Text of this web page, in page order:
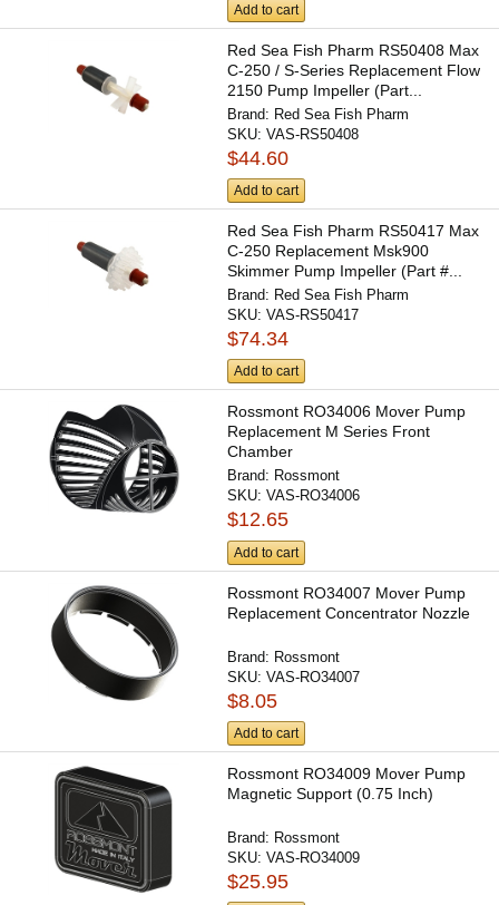
Add to cart
Red Sea Fish Pharm RS50408 Max
C-250 / S-Series Replacement Flow
2150 Pump Impeller (Part...
Brand: Red Sea Fish Pharm
SKU:VAS-RS50408
$44.60
Add to cart
Red Sea Fish Pharm RS50417 Max
C-250 Replacement Msk900
Skimmer Pump Impeller (Part #...
Brand: Red Sea Fish Pharm
SKU:VAS-RS50417
$74.34
Add to cart
Rossmont RO34006 Mover Pump
Replacement M Series Front
Chamber
Brand: Rossmont
SKU:VAS-RO34006
$12.65
Add to cart
Rossmont RO34007 Mover Pump
Replacement Concentrator Nozzle
Brand: Rossmont
SKU:VAS-RO34007
$8.05
Add to cart
Rossmont RO34009 Mover Pump
Magnetic Support (0.75 Inch)
Brand: Rossmont
SKU:VAS-RO34009
$25.95